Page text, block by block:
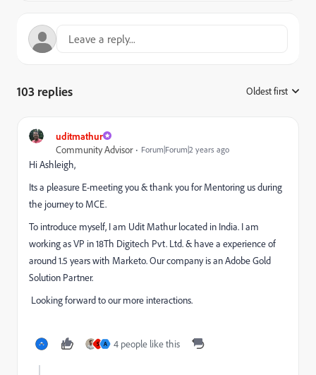
103 replies Oldest first
uditmathur
Community Advisor
Forum|Forum|2 years ago
Hi Ashleigh,
Its a pleasure E-meeting you & thank you for Mentoring us during
the journey to MCE.
To introduce myself, I am Udit Mathur located in India. I am
working as VP in 18Th Digitech Pvt. Ltd. & have a experience of
around 1.5 years with Marketo. Our company is an Adobe Gold
Solution Partner.
Looking forward to our more interactions.
S A 4 people like this